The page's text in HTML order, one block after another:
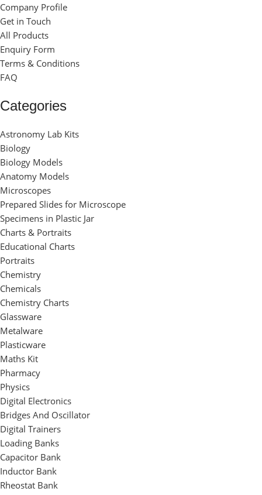
Company Profile
Get in Touch
All Products
Enquiry Form
Terms & Conditions
FAQ
Categories
Astronomy Lab Kits
Biology
Biology Models
Anatomy Models
Microscopes
Prepared Slides for Microscope
Specimens in Plastic Jar
Charts & Portraits
Educational Charts
Portraits
Chemistry
Chemicals
Chemistry Charts
Glassware
Metalware
Plasticware
Maths Kit
Pharmacy
Physics
Digital Electronics
Bridges And Oscillator
Digital Trainers
Loading Banks
Capacitor Bank
Inductor Bank
Rheostat Bank